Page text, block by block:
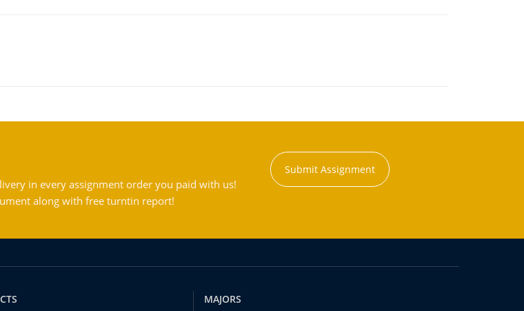
in every assignment order you paid with us!
along with free turntin report!
Submit Assignment
MAJORS